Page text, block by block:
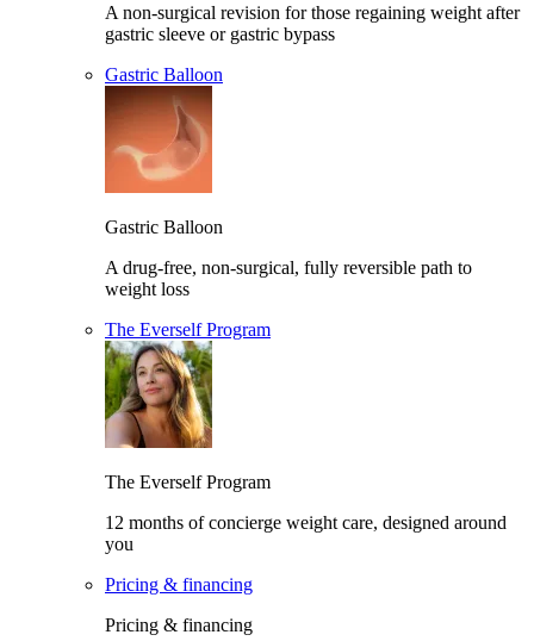
A non-surgical revision for those regaining weight after
gastric sleeve or gastric bypass
Gastric Balloon
Gastric Balloon
A drug-free, non-surgical, fully reversible path to
weight loss
The Everself Program
The Everself Program
12 months of concierge weight care, designed around
you
Pricing & financing
Pricing & financing